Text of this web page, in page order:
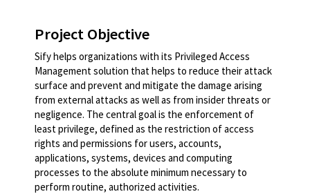
Project Objective
Sify helps organizations with its Privileged Access
Management solution that helps to reduce their attack
surface and prevent and mitigate the damage arising
from external attacks as well as from insider threats or
negligence. The central goal is the enforcement of
least privilege, defined as the restriction of access
rights and permissions for users, accounts,
applications, systems, devices and computing
processes to the absolute minimum necessary to
perform routine, authorized activities.​